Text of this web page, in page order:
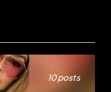
10 posts
Incident